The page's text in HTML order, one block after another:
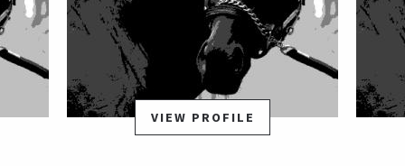
Velasquez moved to Churchill Downs in 2003 where he became
the leading rider for the spring meet. A graduate of the
Panamanian national jockey school, Velasquez rode his first
winner in 1985 in Panama aboard Ri Quy and went on to be
named their top apprentice jockey that year. He went on to
VIEW PROFILE